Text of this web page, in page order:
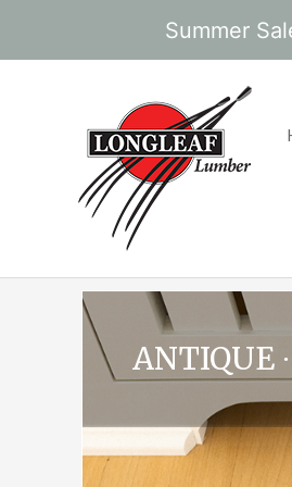
Summer
ANTIQUE